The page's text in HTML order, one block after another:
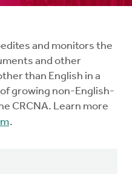
and monitors the
and other
than English in a
growing non-English-
CRCNA. Learn more
.